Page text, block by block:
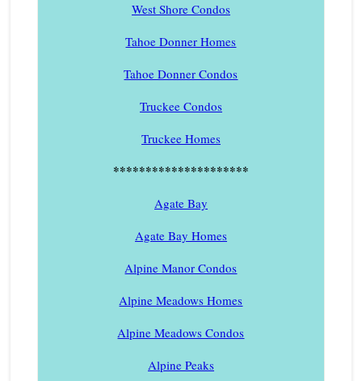
West Shore Condos
Tahoe Donner Homes
Tahoe Donner Condos
Truckee Condos
Truckee Homes
*********************
Agate Bay
Agate Bay Homes
Alpine Manor Condos
Alpine Meadows Homes
Alpine Meadows Condos
Alpine Peaks